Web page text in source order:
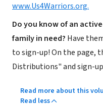
www.Us4Warriors.org.
Do you know of an
family in need? Have
to sign-up! On the page,
Distributions" and sign-
Read more about this
Read less